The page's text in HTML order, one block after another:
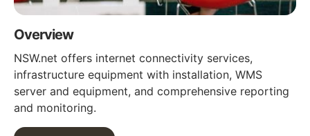
Overview
NSW.net offers internet connectivity services,
infrastructure equipment with installation, WMS
server and equipment, and comprehensive reporting
and monitoring.